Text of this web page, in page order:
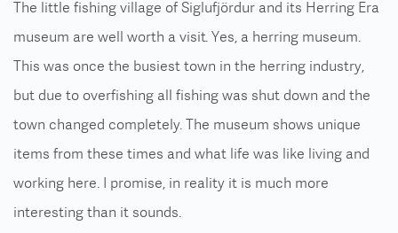
The little fishing village of Siglufjördur and its Herring Era
museum are well worth a visit. Yes, a herring museum.
This was once the busiest town in the herring industry,
but due to overfishing all fishing was shut down and the
town changed completely. The museum shows unique
items from these times and what life was like living and
working here. I promise, in reality it is much more
interesting than it sounds.